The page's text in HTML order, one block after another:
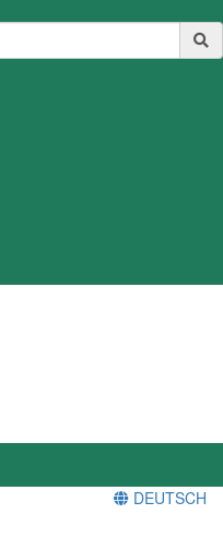
DEUTSCH